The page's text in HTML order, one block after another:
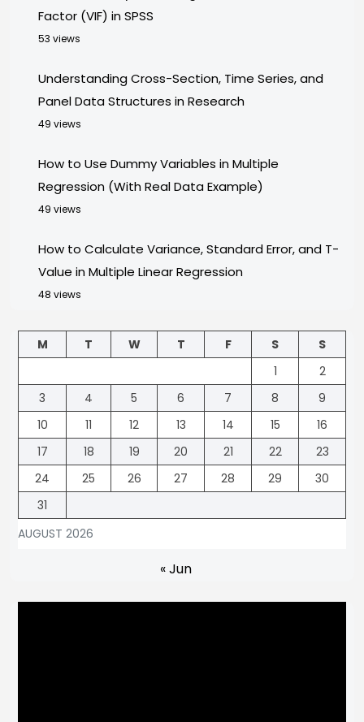
Factor (VIF) in SPSS
53 views
Understanding Cross-Section, Time Series, and
Panel Data Structures in Research
49 views
How to Use Dummy Variables in Multiple
Regression (With Real Data Example)
49 views
How to Calculate Variance, Standard Error, and T-
Value in Multiple Linear Regression
48 views
AUGUST 2026
M T W T F S
S
1
2
3
4 5 6 7 8
9
10
11 12 13 14 15
16
17
18 19 20 21 22
23
24
25 26 27 28 29
30
31
« Jun